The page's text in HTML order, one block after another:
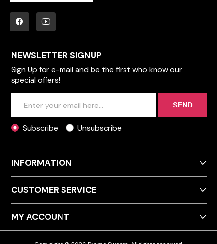
NEWSLETTER SIGNUP
Sign Up for e-mail and be the first who know our
special offers!
SEND
Subscribe Unsubscribe
INFORMATION
CUSTOMER SERVICE
MY ACCOUNT